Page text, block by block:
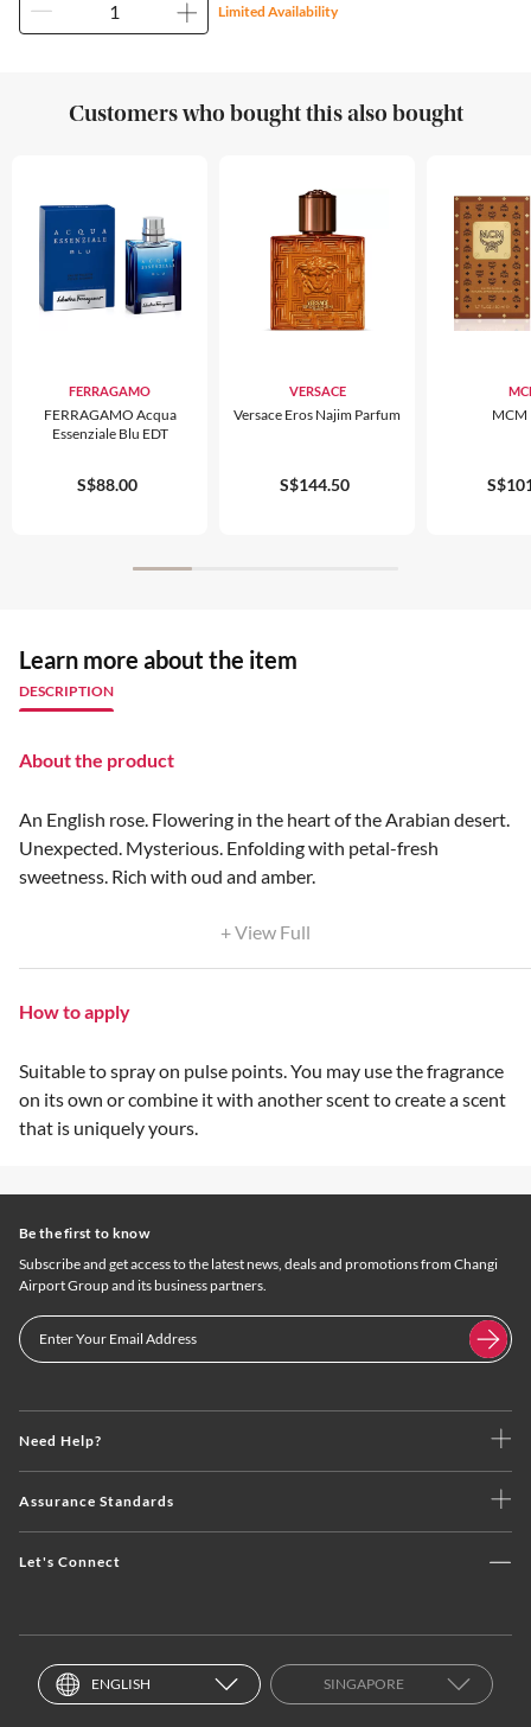
Limited Availability
Customers who bought this also bought
FERRAGAMO
FERRAGAMO Acqua
Essenziale Blu EDT
S$88.00
VERSACE
Versace Eros Najim Parfum
S$144.50
MCM
Learn more about the item
DESCRIPTION
About the product
An English rose. Flowering in the heart of the Arabian desert.
Unexpected. Mysterious. Enfolding with petal-fresh
sweetness. Rich with oud and amber.
+ View Full
How to apply
Suitable to spray on pulse points. You may use the fragrance
on its own or combine it with another scent to create a scent
that is uniquely yours.
Need Help?
Assurance Standards
Let's Connect
Be the first to know
Subscribe and get access to the latest news, deals and promotions from Changi
Airport Group and its business partners.
ENGLISH SINGAPORE